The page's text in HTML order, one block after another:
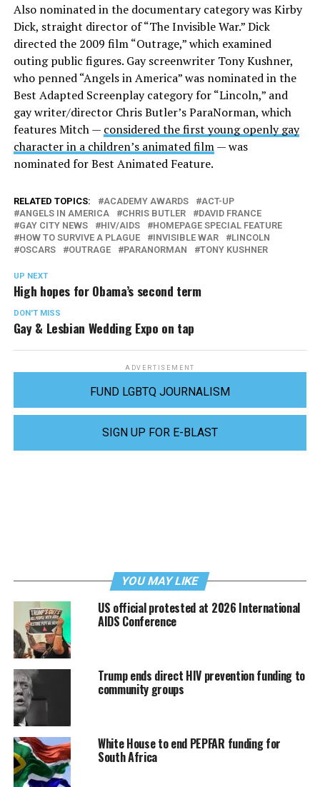
Also nominated in the documentary category was Kirby
Dick, straight director of “The Invisible War.” Dick
directed the 2009 film “Outrage,” which examined
outing public figures. Gay screenwriter Tony Kushner,
who penned “Angels in America” was nominated in the
Best Adapted Screenplay category for “Lincoln,” and
gay writer/director Chris Butler’s ParaNorman, which
features Mitch — considered the first young openly gay
character in a children’s animated film— was
nominated for Best Animated Feature.
RELATED TOPICS: ACADEMY AWARDS
ACT-UP
ANGELS IN AMERICA
CHRIS BUTLER
DAVID FRANCE
GAY CITY NEWS
HIV/AIDS
HOMEPAGE SPECIAL FEATURE
HOW TO SURVIVE A PLAGUE
INVISIBLE WAR
LINCOLN
OSCARS
OUTRAGE PARANORMAN TONY KUSHNER
UP NEXT
High hopes for Obama’s second term
DON'T MISS
Gay & Lesbian Wedding Expo on tap
ADVERTISEMENT
FUND LGBTQ JOURNALISM
SIGN UP FOR E-BLAST
YOU MAY LIKE
US official protested at 2026 International
AIDS Conference
Trump ends direct HIV prevention funding to
community groups
White House to end PEPFAR funding for
South Africa